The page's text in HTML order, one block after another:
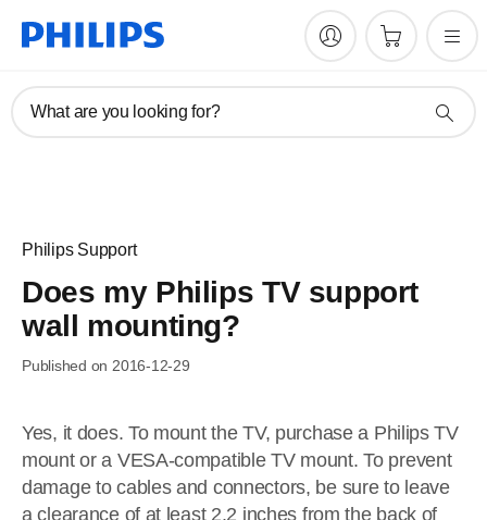
What are you looking for?
Philips Support
Does my Philips TV support
wall mounting?
Published on 2016-12-29
Yes, it does. To mount the TV, purchase a Philips TV
mount or a VESA-compatible TV mount. To prevent
damage to cables and connectors, be sure to leave
a clearance of at least 2.2 inches from the back of